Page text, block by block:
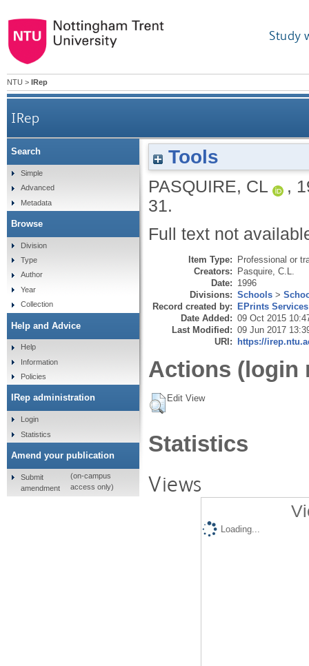
Study
NTU > IRep
IRep
Tools
PASQUIRE, CL ,
31.
Full text not
Item Type: Professional or
Creators: Pasquire, C.L.
Date: 1996
Divisions: Schools >
Record created by: EPrints Services
Date Added: 09 Oct 2015
Last Modified: 09 Jun 2017
URI: https://
Actions (login
Edit View
Statistics
Views
Loading...
Search
Simple
Advanced
Metadata
Browse
Division
Type
Author
Year
Collection
Help and Advice
Help
Information
Policies
IRep administration
Login
Statistics
Amend your publication
Submit
amendment
(on-campus
access only)